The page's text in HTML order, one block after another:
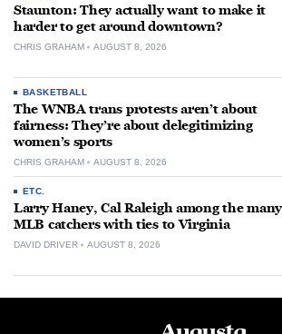
Staunton: They actually want to make it
harder to get around downtown?
CHRIS GRAHAM AUGUST 8, 2026
BASKETBALL
The WNBA trans protests aren’t about
fairness: They’re about delegitimizing
women’s sports
CHRIS GRAHAM AUGUST 8, 2026
ETC.
Larry Haney, Cal Raleigh among the many
MLB catchers with ties to Virginia
DAVID DRIVER AUGUST 8, 2026